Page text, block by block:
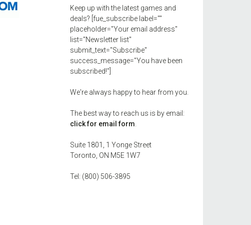
Keep up with the latest games and
deals? [fue_subscribe label=""
placeholder="Your email address"
list="Newsletter list"
submit_text="Subscribe"
success_message="You have been
subscribed!"]
We're always happy to hear from you.
The best way to reach us is by email:
click for email form
Suite 1801, 1 Yonge Street
Toronto, ON M5E 1W7
Tel: (800) 506-3895